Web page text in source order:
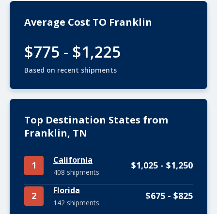
Average Cost TO Franklin
$775 - $1,225
Based on recent shipments
Top Destination States from
Franklin, TN
1 California
408 shipments
$1,025 - $1,250
2 Florida
142 shipments
$675 - $825